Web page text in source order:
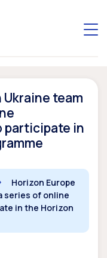
team
participate in
Horizon Europe
series of online
in the Horizon